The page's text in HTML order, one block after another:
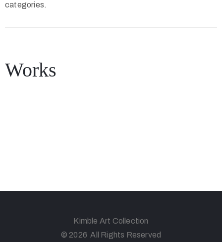
categories.
Works
Kimble Art Collection
© 2026 All Rights Reserved